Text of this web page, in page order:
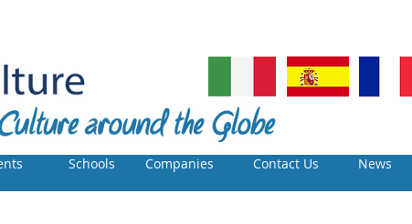
Schools Companies Contact Us News